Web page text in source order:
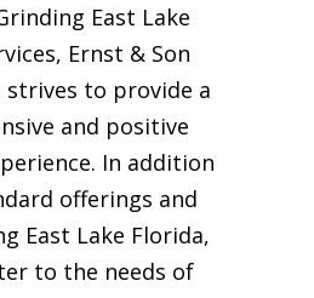
East Lake
Ernst & Son
strives to provide a
and positive
In addition
offerings and
East Lake Florida,
to the needs of